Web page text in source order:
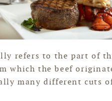
refers to the part of
which the beef
many different cuts